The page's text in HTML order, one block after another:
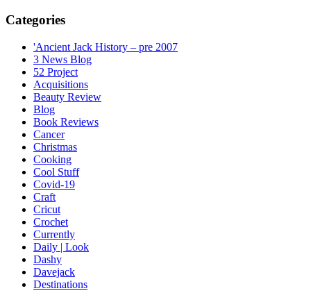
Categories
'Ancient Jack History – pre 2007
3 News Blog
52 Project
Acquisitions
Beauty Review
Blog
Book Reviews
Cancer
Christmas
Cooking
Cool Stuff
Covid-19
Craft
Cricut
Crochet
Currently
Daily | Look
Dashy
Davejack
Destinations